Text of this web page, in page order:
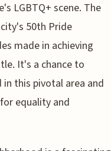
LGBTQ+ scene. The
50th Pride
made in achieving
It's a chance to
this pivotal area and
equality and